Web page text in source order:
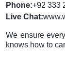
Phone:+92 333
Live Chat:
We ensure
knows how to